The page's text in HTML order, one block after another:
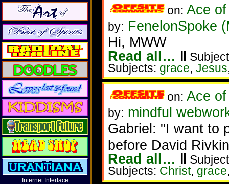
on: Ace
by: FenelonSpoke
Hi, MWW
Read all… ‖
Subjects: grace, Jesus
on: Ace
by: mindful
Gabriel: "I want to
before David
Read all… ‖
Subjects: Christ, grace
Internet Interface